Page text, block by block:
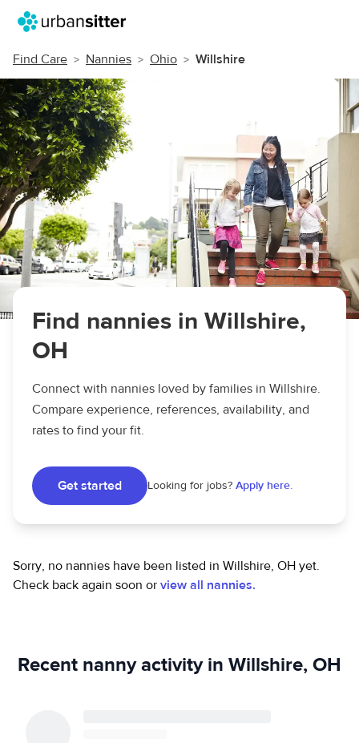
Find Care Nannies Ohio Willshire
Find nannies in Willshire,
OH
Connect with nannies loved by families in Willshire.
Compare experience, references, availability, and
rates to find your fit.
Get started Looking for jobs? Apply here.
Sorry, no nannies have been listed in Willshire, OH yet.
Check back again soon or view all nannies.
Recent nanny activity in Willshire, OH